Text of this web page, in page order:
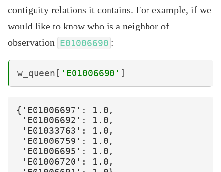
contiguity relations it contains. For example, if we
would like to know who is a neighbor of
observation E01006690 :
w_queen [ 'E01006690' ]
{'E01006697': 1.0,
'E01006692': 1.0,
'E01033763': 1.0,
'E01006759': 1.0,
'E01006695': 1.0,
'E01006720': 1.0,